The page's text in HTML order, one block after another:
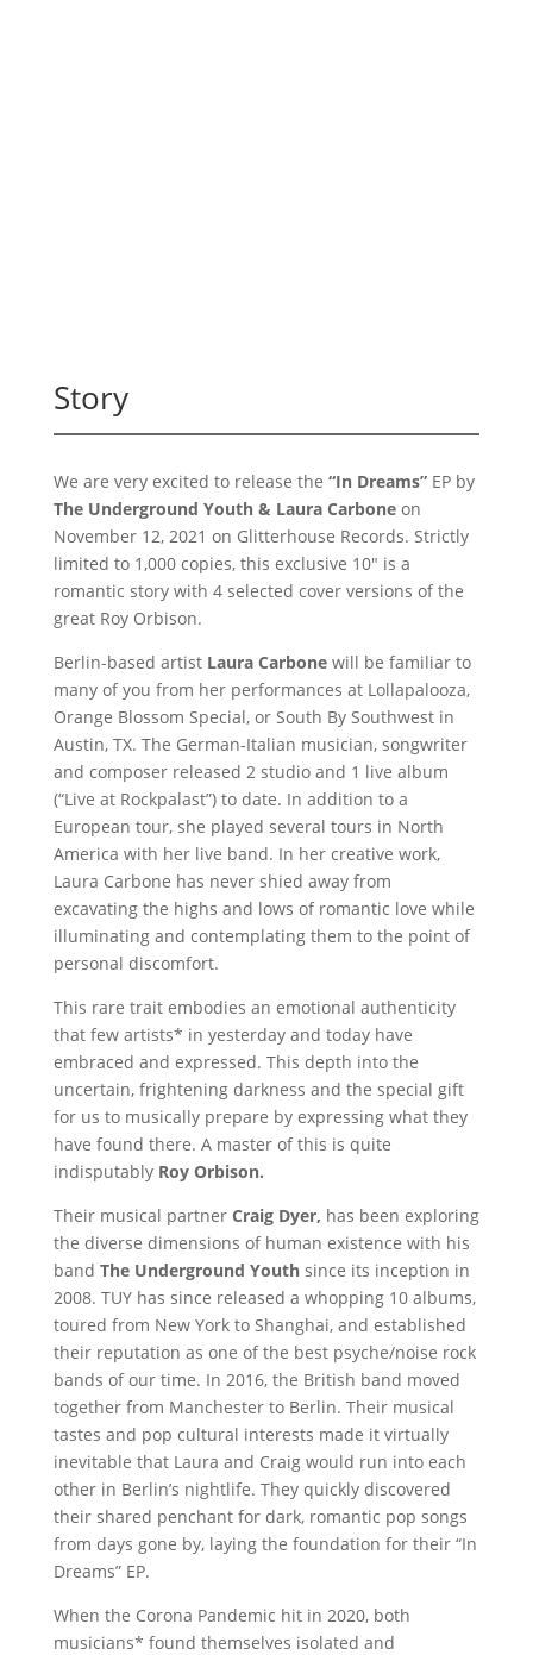
Story
We are very excited to release the “In Dreams”EP by
The Underground Youth & Laura Carboneon
November 12, 2021 on Glitterhouse Records. Strictly
limited to 1,000 copies, this exclusive 10″ is a
romantic story with 4 selected cover versions of the
great Roy Orbison.
Berlin-based artist Laura Carbonewill be familiar to
many of you from her performances at Lollapalooza,
Orange Blossom Special, or South By Southwest in
Austin, TX. The German-Italian musician, songwriter
and composer released 2 studio and 1 live album
(“Live at Rockpalast”) to date. In addition to a
European tour, she played several tours in North
America with her live band. In her creative work,
Laura Carbone has never shied away from
excavating the highs and lows of romantic love while
illuminating and contemplating them to the point of
personal discomfort.
This rare trait embodies an emotional authenticity
that few artists* in yesterday and today have
embraced and expressed. This depth into the
uncertain, frightening darkness and the special gift
for us to musically prepare by expressing what they
have found there. A master of this is quite
indisputably Roy Orbison.
Their musical partner Craig Dyer, has been exploring
the diverse dimensions of human existence with his
band The Underground Youthsince its inception in
2008. TUY has since released a whopping 10 albums,
toured from New York to Shanghai, and established
their reputation as one of the best psyche/noise rock
bands of our time. In 2016, the British band moved
together from Manchester to Berlin. Their musical
tastes and pop cultural interests made it virtually
inevitable that Laura and Craig would run into each
other in Berlin’s nightlife. They quickly discovered
their shared penchant for dark, romantic pop songs
from days gone by, laying the foundation for their “In
Dreams” EP.
When the Corona Pandemic hit in 2020, both
musicians* found themselves isolated and